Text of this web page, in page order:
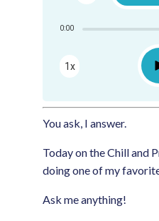
0:00
1x
You ask, I answer.
Today on the Chill and
doing one of my
Ask me anything!
Share:
RSS